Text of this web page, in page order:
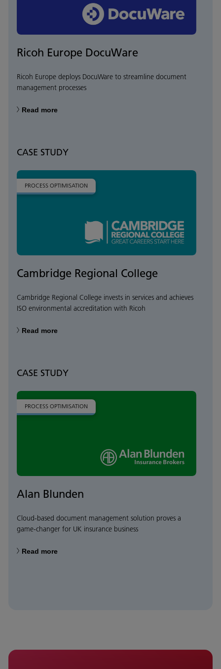
Ricoh Europe DocuWare
Ricoh Europe deploys DocuWare to streamline document
management processes
Read more
CASE STUDY
PROCESS OPTIMISATION
Cambridge Regional College
Cambridge Regional College invests in services and achieves
ISO environmental accreditation with Ricoh
Read more
CASE STUDY
PROCESS OPTIMISATION
Alan Blunden
Cloud-based document management solution proves a
game-changer for UK insurance business
Read more